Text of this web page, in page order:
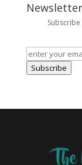
Newsletter
Subscribe